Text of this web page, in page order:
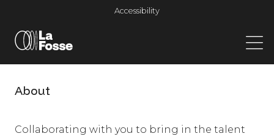
Main Navigation
Accessibility
About
Collaborating with you to bring in the talent